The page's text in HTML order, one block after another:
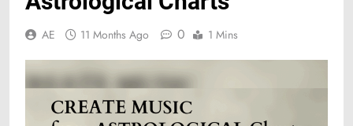
AE 11 Months Ago 0 1 Mins